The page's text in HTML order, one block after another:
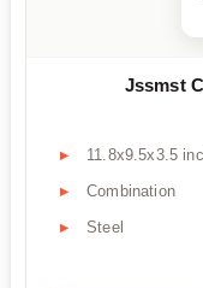
Jssmst
11.8x9.5x3.5
Combination
Steel